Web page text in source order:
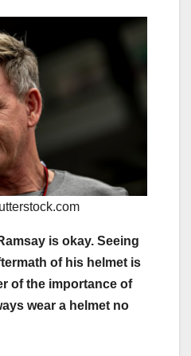
is okay. Seeing
of his helmet is
of the importance of
wear a helmet no